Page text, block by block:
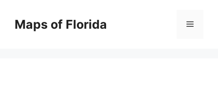
contentMaps of Florida Menu